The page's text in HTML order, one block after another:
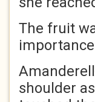
The fruit
shoulder